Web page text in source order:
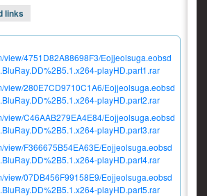
links
view/4751D82A88698F3/Eojjeolsuga.eobsd
playHD.part1.rar
view/280E7CD9710C1A6/Eojjeolsuga.eobsd
playHD.part2.rar
view/C46AAB279EA4E84/Eojjeolsuga.eobsd
playHD.part3.rar
view/F366675B54EA63E/Eojjeolsuga.eobsd
playHD.part4.rar
view/07DB456F99158E9/Eojjeolsuga.eobsd
playHD.part5.rar